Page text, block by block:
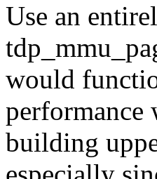
Use an
would
performance
building